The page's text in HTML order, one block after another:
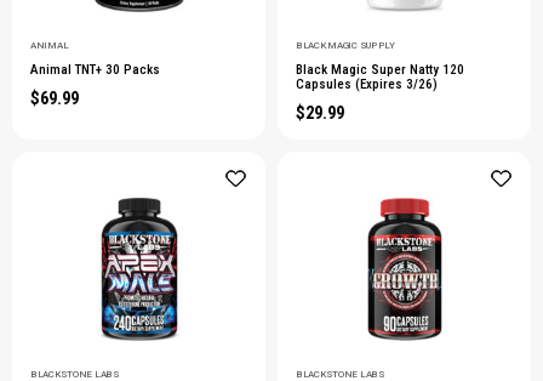
ANIMAL
Animal TNT+ 30 Packs
$69.99
BLACK MAGIC SUPPLY
Black Magic Super Natty 120
Capsules (Expires 3/26)
$29.99
BLACKSTONE LABS BLACKSTONE LABS